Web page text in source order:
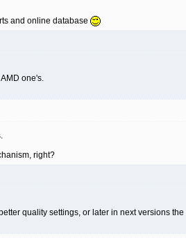
and online database
one's.
right?
quality settings, or later in next versions